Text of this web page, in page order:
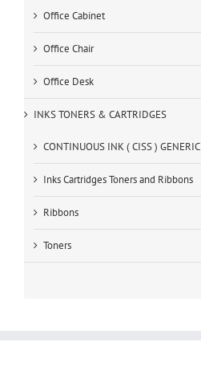
Office Cabinet
Office Chair
Office Desk
INKS TONERS & CARTRIDGES
CONTINUOUS INK ( CISS ) GENERIC
Inks Cartridges Toners and Ribbons
Ribbons
Toners